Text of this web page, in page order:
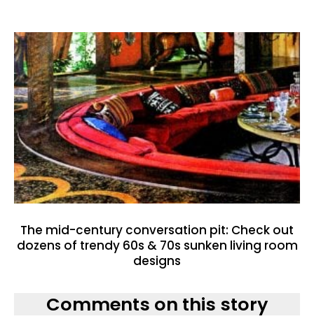
The mid-century conversation pit: Check out
dozens of trendy 60s & 70s sunken living room
designs
Comments on this story